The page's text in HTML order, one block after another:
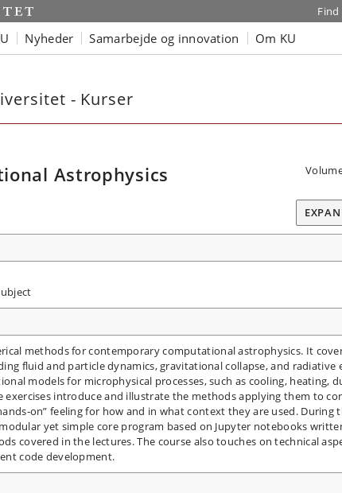
Find
Nyheder Samarbejde og innovation Om KU
- Kurser
Astrophysics
methods for contemporary computational astrophysics. It
fluid and particle dynamics, gravitational collapse, and radiative
models for microphysical processes, such as cooling, heating,
exercises introduce and illustrate the methods applying them to
on” feeling for how and in what context they are used. During
yet simple core program based on Jupyter notebooks
covered in the lectures. The course also touches on technical
code development.